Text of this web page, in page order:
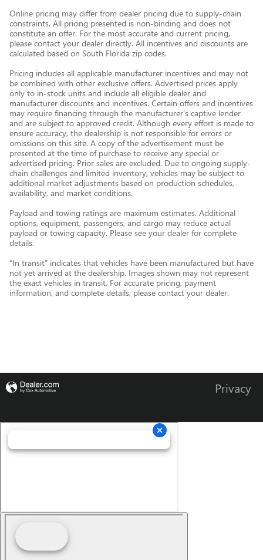
Online pricing may differ from dealer pricing due to supply-chain
constraints. All pricing presented is non-binding and does not
constitute an offer. For the most accurate and current pricing,
please contact your dealer directly. All incentives and discounts are
calculated based on South Florida zip codes.
Pricing includes all applicable manufacturer incentives and may not
be combined with other exclusive offers. Advertised prices apply
only to in-stock units and include all eligible dealer and
manufacturer discounts and incentives. Certain offers and incentives
may require financing through the manufacturer’s captive lender
and are subject to approved credit. Although every effort is made to
ensure accuracy, the dealership is not responsible for errors or
omissions on this site. A copy of the advertisement must be
presented at the time of purchase to receive any special or
advertised pricing. Prior sales are excluded. Due to ongoing supply-
chain challenges and limited inventory, vehicles may be subject to
additional market adjustments based on production schedules,
availability, and market conditions.
Payload and towing ratings are maximum estimates. Additional
options, equipment, passengers, and cargo may reduce actual
payload or towing capacity. Please see your dealer for complete
details.
“In transit” indicates that vehicles have been manufactured but have
not yet arrived at the dealership. Images shown may not represent
the exact vehicles in transit. For accurate pricing, payment
information, and complete details, please contact your dealer.
Privacy